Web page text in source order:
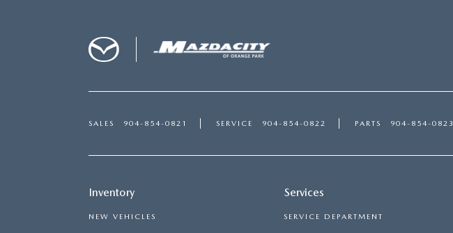
SALES 904-854-0821 SERVICE 904-854-0822 PARTS 904-854-0823
Inventory
NEW VEHICLES
Services
SERVICE DEPARTMENT